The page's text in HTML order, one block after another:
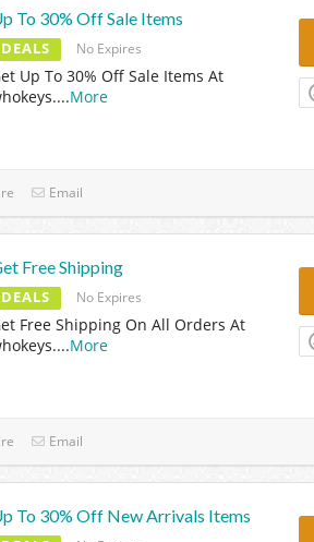
To 30% Off Sale Items
DEALS No Expires
Up To 30% Off Sale Items At
...More
Email
Free Shipping
DEALS No Expires
Free Shipping On All Orders At
...More
Email
To 30% Off New Arrivals Items